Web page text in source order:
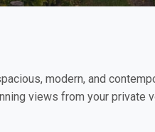
modern, and
views from your private